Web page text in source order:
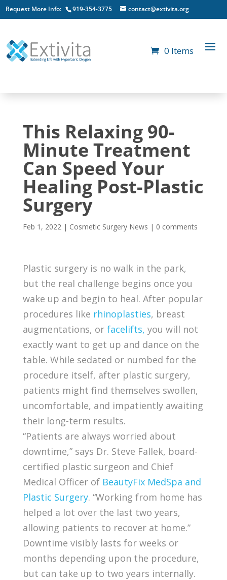
Request More Info: 919-354-3775 contact@extivita.org
0 Items
This Relaxing 90-
Minute Treatment
Can Speed Your
Healing Post-Plastic
Surgery
Feb 1, 2022| Cosmetic Surgery News | 0 comments
Plastic surgery is no walk in the park,
but the real challenge begins once you
wake up and begin to heal. After popular
procedures like rhinoplasties, breast
augmentations, or facelifts, you will not
exactly want to get up and dance on the
table. While sedated or numbed for the
procedure itself, after plastic surgery,
patients might find themselves swollen,
uncomfortable, and impatiently awaiting
their long-term results.
“Patients are always worried about
downtime,” says Dr. Steve Fallek, board-
certified plastic surgeon and Chief
Medical Officer of BeautyFix MedSpa and
Plastic Surgery. “Working from home has
helped a lot over the last two years,
allowing patients to recover at home.”
Downtime visibly lasts for weeks or
months depending upon the procedure,
but can take up to two years internally.